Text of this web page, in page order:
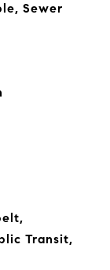
Sewer
Transit,